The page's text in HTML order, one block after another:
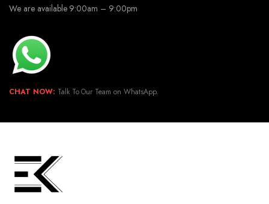
We are available 9:00am – 9:00pm
CHAT NOW: Talk To Our Team on WhatsApp.